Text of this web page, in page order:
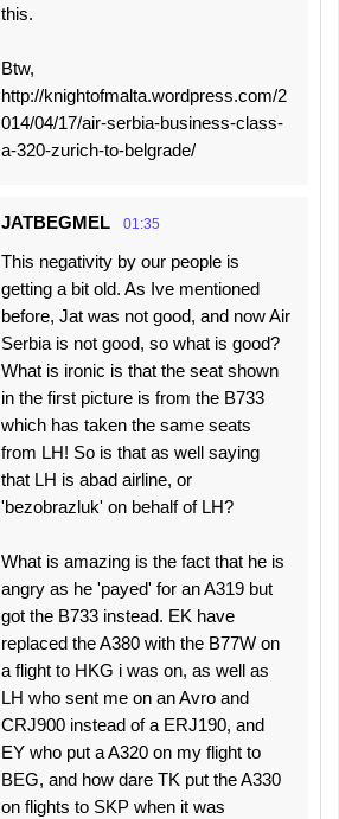
this.
Btw,
http://knightofmalta.wordpress.com/2
014/04/17/air-serbia-business-class-
a-320-zurich-to-belgrade/
JATBEGMEL 01:35
This negativity by our people is
getting a bit old. As Ive mentioned
before, Jat was not good, and now Air
Serbia is not good, so what is good?
What is ironic is that the seat shown
in the first picture is from the B733
which has taken the same seats
from LH! So is that as well saying
that LH is abad airline, or
'bezobrazluk' on behalf of LH?
What is amazing is the fact that he is
angry as he 'payed' for an A319 but
got the B733 instead. EK have
replaced the A380 with the B77W on
a flight to HKG i was on, as well as
LH who sent me on an Avro and
CRJ900 instead of a ERJ190, and
EY who put a A320 on my flight to
BEG, and how dare TK put the A330
on flights to SKP when it was